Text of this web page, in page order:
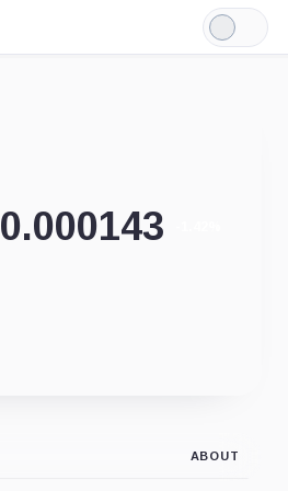
Light
Mode
0.000143
ABOUT